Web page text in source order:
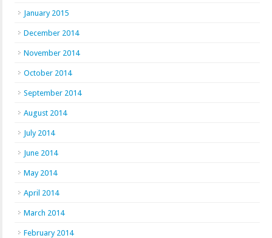
January 2015
December 2014
November 2014
October 2014
September 2014
August 2014
July 2014
June 2014
May 2014
April 2014
March 2014
February 2014